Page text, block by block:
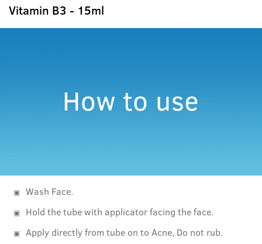
Vitamin B3 - 15ml
Wash Face.
Hold the tube with applicator facing the face.
Apply directly from tube on to Acne, Do not rub.